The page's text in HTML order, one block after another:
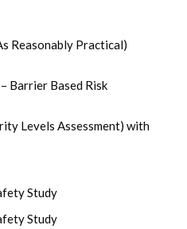
Reasonably Practical)
Barrier Based Risk
Levels Assessment) with
Study
Study